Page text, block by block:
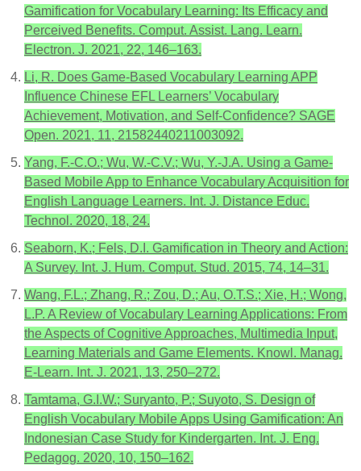
Gamification for Vocabulary Learning: Its Efficacy and
Perceived Benefits. Comput. Assist. Lang. Learn.
Electron. J. 2021, 22, 146–163.
Li, R. Does Game-Based Vocabulary Learning APP
Influence Chinese EFL Learners’ Vocabulary
Achievement, Motivation, and Self-Confidence? SAGE
Open. 2021, 11, 21582440211003092.
Yang, F.-C.O.; Wu, W.-C.V.; Wu, Y.-J.A. Using a Game-
Based Mobile App to Enhance Vocabulary Acquisition for
English Language Learners. Int. J. Distance Educ.
Technol. 2020, 18, 24.
Seaborn, K.; Fels, D.I. Gamification in Theory and Action:
A Survey. Int. J. Hum. Comput. Stud. 2015, 74, 14–31.
Wang, F.L.; Zhang, R.; Zou, D.; Au, O.T.S.; Xie, H.; Wong,
L.P. A Review of Vocabulary Learning Applications: From
the Aspects of Cognitive Approaches, Multimedia Input,
Learning Materials and Game Elements. Knowl. Manag.
E-Learn. Int. J. 2021, 13, 250–272.
Tamtama, G.I.W.; Suryanto, P.; Suyoto, S. Design of
English Vocabulary Mobile Apps Using Gamification: An
Indonesian Case Study for Kindergarten. Int. J. Eng.
Pedagog. 2020, 10, 150–162.